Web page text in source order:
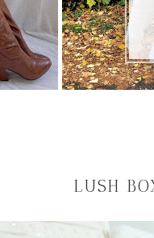
LUSH